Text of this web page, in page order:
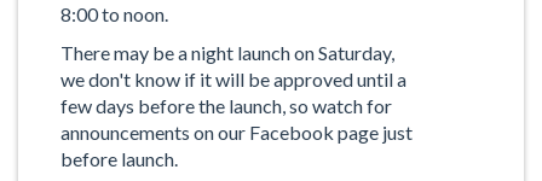
8:00 to noon.
There may be a night launch on Saturday,
we don't know if it will be approved until a
few days before the launch, so watch for
announcements on our Facebook page just
before launch.